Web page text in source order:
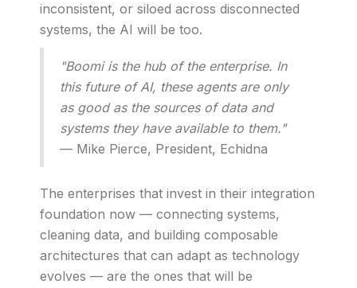
inconsistent, or siloed across disconnected
systems, the AI will be too.
"Boomi is the hub of the enterprise. In
this future of AI, these agents are only
as good as the sources of data and
systems they have available to them."
— Mike Pierce, President, Echidna
The enterprises that invest in their integration
foundation now — connecting systems,
cleaning data, and building composable
architectures that can adapt as technology
evolves — are the ones that will be